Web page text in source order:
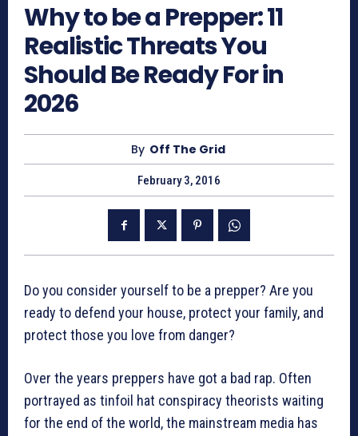
Why to be a Prepper: 11
Realistic Threats You
Should Be Ready For in
2026
By Off The Grid
February 3, 2016
Do you consider yourself to be a prepper? Are you
ready to defend your house, protect your family, and
protect those you love from danger?
Over the years preppers have got a bad rap. Often
portrayed as tinfoil hat conspiracy theorists waiting
for the end of the world, the mainstream media has